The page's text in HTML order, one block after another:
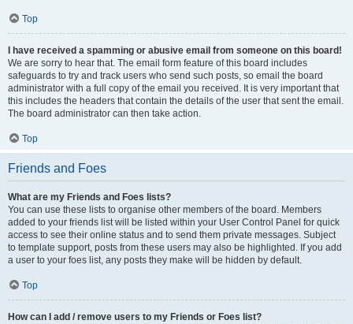
Top
I have received a spamming or abusive email from someone on this board!
We are sorry to hear that. The email form feature of this board includes
safeguards to try and track users who send such posts, so email the board
administrator with a full copy of the email you received. It is very important that
this includes the headers that contain the details of the user that sent the email.
The board administrator can then take action.
Top
Friends and Foes
What are my Friends and Foes lists?
You can use these lists to organise other members of the board. Members
added to your friends list will be listed within your User Control Panel for quick
access to see their online status and to send them private messages. Subject
to template support, posts from these users may also be highlighted. If you add
a user to your foes list, any posts they make will be hidden by default.
Top
How can I add / remove users to my Friends or Foes list?